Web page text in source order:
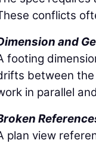
conflicts
and
footing
between the
in parallel
plan view